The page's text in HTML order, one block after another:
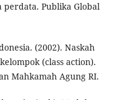
perdata. Publika Global
(2002). Naskah
(class action).
Mahkamah Agung RI.